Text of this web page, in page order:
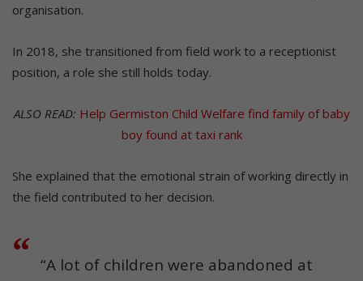
organisation.
In 2018, she transitioned from field work to a receptionist
position, a role she still holds today.
ALSO READ: Help Germiston Child Welfare find family of baby
boy found at taxi rank
She explained that the emotional strain of working directly in
the field contributed to her decision.
“A lot of children were abandoned at